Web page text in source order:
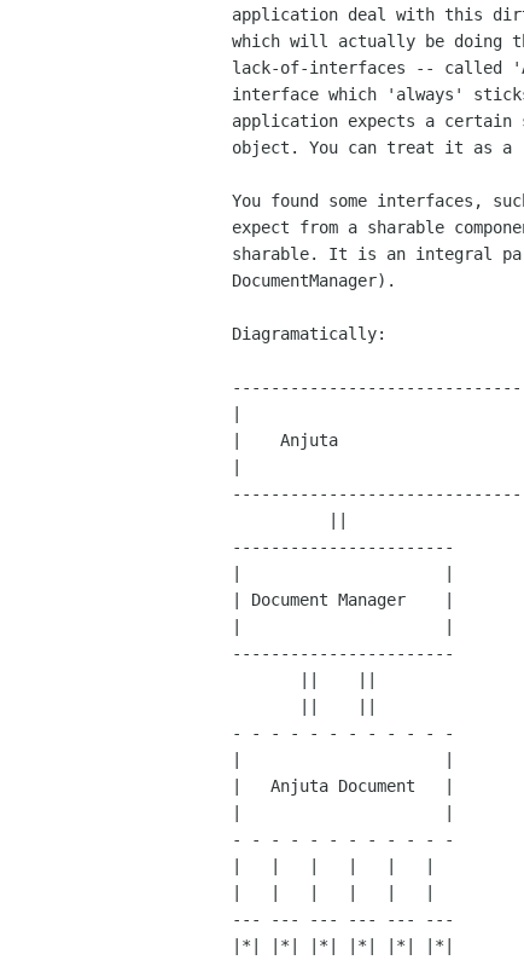
application deal with this
which will actually be doing
lack-of-interfaces -- called
interface which 'always'
application expects a
object. You can treat it as
You found some interfaces,
expect from a sharable
sharable. It is an integral
DocumentManager).
Diagramatically:
|    Anjuta
-----------------------
| Document Manager    |
-----------------------
- - - - - - - - - - - -
|   Anjuta Document   |
- - - - - - - - - - - -
--- --- --- --- --- ---
|*| |*| |*| |*| |*| |*|